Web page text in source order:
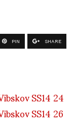
PIN SHARE